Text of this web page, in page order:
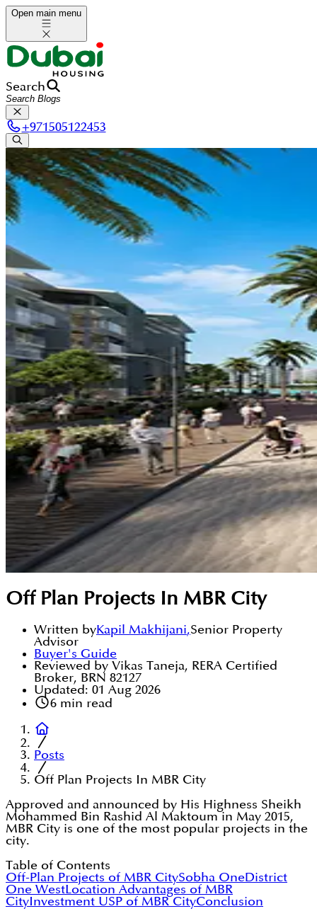
Open main menu
Search
+971505122453
Off Plan Projects In MBR City
Written byKapil Makhijani,Senior Property
Advisor
Buyer's Guide
Reviewed by Vikas Taneja, RERA Certified
Broker, BRN 82127
Updated: 01 Aug 2026
6min read
Posts
Off Plan Projects In MBR City
Approved and announced by His Highness Sheikh
Mohammed Bin Rashid Al Maktoum in May 2015,
MBR City is one of the most popular projects in the
city.
Table of Contents
Off-Plan Projects of MBR CitySobha OneDistrict
One WestLocation Advantages of MBR
CityInvestment USP of MBR CityConclusion